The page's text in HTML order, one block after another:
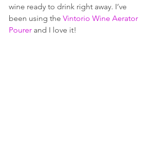
wine ready to drink right away. I’ve
been using the Vintorio Wine Aerator
Pourer and I love it!